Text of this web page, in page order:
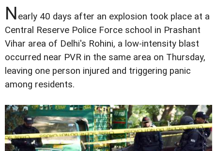
Nearly 40 days after an explosion took place at a
Central Reserve Police Force school in Prashant
Vihar area of Delhi's Rohini, a low-intensity blast
occurred near PVR in the same area on Thursday,
leaving one person injured and triggering panic
among residents.